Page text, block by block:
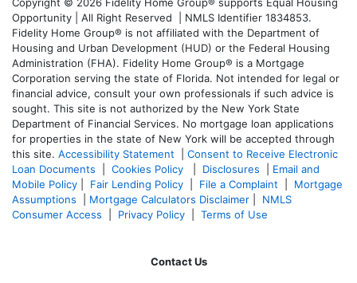
Copyright © 2026 Fidelity Home Group® supports Equal Housing
Opportunity | All Right Reserved | NMLS Identifier 1834853.
Fidelity Home Group® is not affiliated with the Department of
Housing and Urban Development (HUD) or the Federal Housing
Administration (FHA). Fidelity Home Group® is a Mortgage
Corporation serving the state of Florida. Not intended for legal or
financial advice, consult your own professionals if such advice is
sought. This site is not authorized by the New York State
Department of Financial Services. No mortgage loan applications
for properties in the state of New York will be accepted through
this site. Accessibility Statement
Consent to Receive Electronic
Loan Documents
Cookies Policy Disclosures
Email and
Mobile Policy
Fair Lending Policy File a Complaint
Mortgage
Assumptions
Mortgage Calculators Disclaimer
NMLS
Consumer Access
Privacy Policy Terms of Use
Contact Us